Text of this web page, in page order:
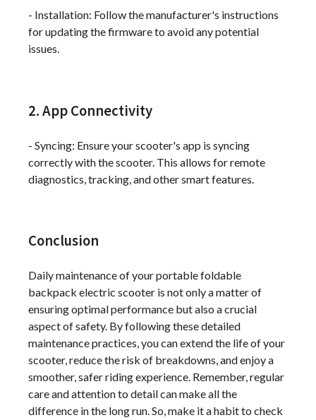
- Installation: Follow the manufacturer's instructions
for updating the firmware to avoid any potential
issues.
2. App Connectivity
- Syncing: Ensure your scooter's app is syncing
correctly with the scooter. This allows for remote
diagnostics, tracking, and other smart features.
Conclusion
Daily maintenance of your portable foldable
backpack electric scooter is not only a matter of
ensuring optimal performance but also a crucial
aspect of safety. By following these detailed
maintenance practices, you can extend the life of your
scooter, reduce the risk of breakdowns, and enjoy a
smoother, safer riding experience. Remember, regular
care and attention to detail can make all the
difference in the long run. So, make it a habit to check